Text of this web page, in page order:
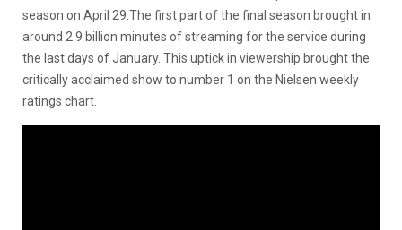
season on April 29.The first part of the final season brought in
around 2.9 billion minutes of streaming for the service during
the last days of January. This uptick in viewership brought the
critically acclaimed show to number 1 on the Nielsen weekly
ratings chart.